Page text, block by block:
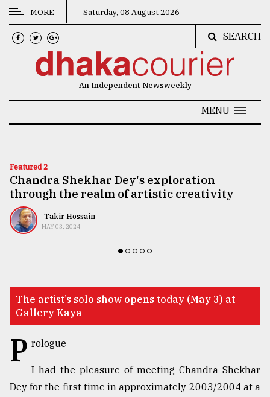
CATEGORIES
News
Technology
Nature
Human
TRENDING
MORE Saturday, 08 August 2026
SEARCH
An Independent Newsweekly
MENU
Featured 2
Chandra Shekhar Dey's exploration
through the realm of artistic creativity
Takir Hossain
MAY 03, 2024
The artist’s solo show opens today (May 3) at
Gallery Kaya
P rologue
I had the pleasure of meeting Chandra Shekhar
Dey for the first time in approximately 2003/2004 at a